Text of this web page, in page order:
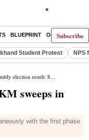
Subscribe
BLUEPRINT OPINION THE
Student Protest NPS
result: SKM sweeps in Sikkim, wins 31 of 32 seats
sweeps in
with the first phase